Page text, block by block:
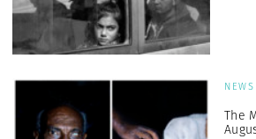
NEWS
The